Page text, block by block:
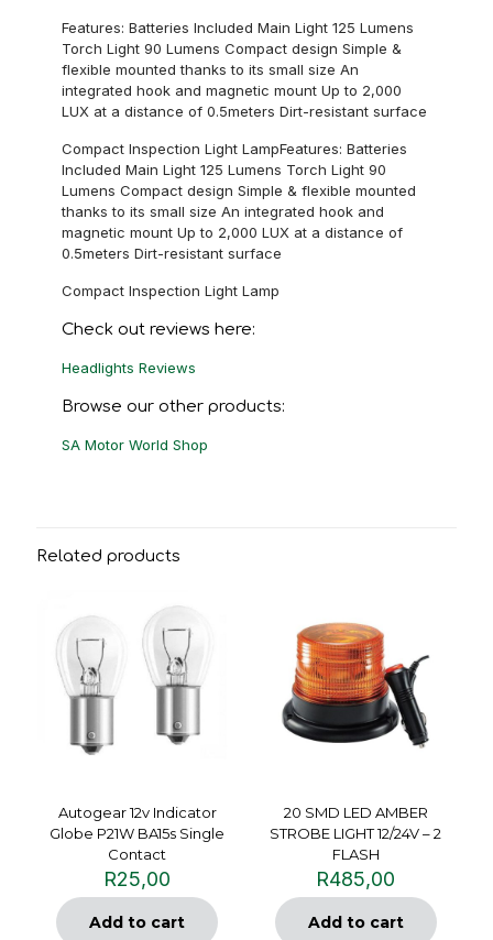
Features: Batteries Included Main Light 125 Lumens
Torch Light 90 Lumens Compact design Simple &
flexible mounted thanks to its small size An
integrated hook and magnetic mount Up to 2,000
LUX at a distance of 0.5meters Dirt-resistant surface
Compact Inspection Light LampFeatures: Batteries
Included Main Light 125 Lumens Torch Light 90
Lumens Compact design Simple & flexible mounted
thanks to its small size An integrated hook and
magnetic mount Up to 2,000 LUX at a distance of
0.5meters Dirt-resistant surface
Compact Inspection Light Lamp
Check out reviews here:
Headlights Reviews
Browse our other products:
SA Motor World Shop
Related products
Autogear 12v Indicator
Globe P21W BA15s Single
Contact
R25,00
Add to cart
20 SMD LED AMBER
STROBE LIGHT 12/24V – 2
FLASH
R485,00
Add to cart